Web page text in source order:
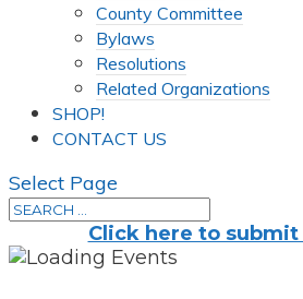
County Committee
Bylaws
Resolutions
Related Organizations
SHOP!
CONTACT US
Select Page
Click here to submit